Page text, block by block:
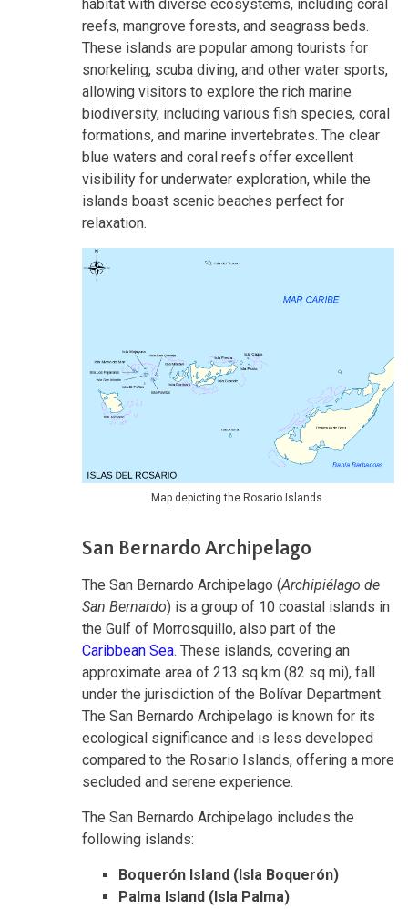
habitat with diverse ecosystems, including coral
reefs, mangrove forests, and seagrass beds.
These islands are popular among tourists for
snorkeling, scuba diving, and other water sports,
allowing visitors to explore the rich marine
biodiversity, including various fish species, coral
formations, and marine invertebrates. The clear
blue waters and coral reefs offer excellent
visibility for underwater exploration, while the
islands boast scenic beaches perfect for
relaxation.
Map depicting the Rosario Islands.
San Bernardo Archipelago
The San Bernardo Archipelago (Archipiélago de
San Bernardo) is a group of 10 coastal islands in
the Gulf of Morrosquillo, also part of the
Caribbean Sea. These islands, covering an
approximate area of 213 sq km (82 sq mi), fall
under the jurisdiction of the Bolívar Department.
The San Bernardo Archipelago is known for its
ecological significance and is less developed
compared to the Rosario Islands, offering a more
secluded and serene experience.
The San Bernardo Archipelago includes the
following islands:
Boquerón Island (Isla Boquerón)
Palma Island (Isla Palma)